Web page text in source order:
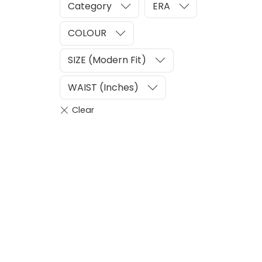
Category ERA
COLOUR
SIZE (Modern Fit)
WAIST (Inches)